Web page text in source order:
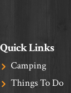
Quick Links
Camping
Things To Do